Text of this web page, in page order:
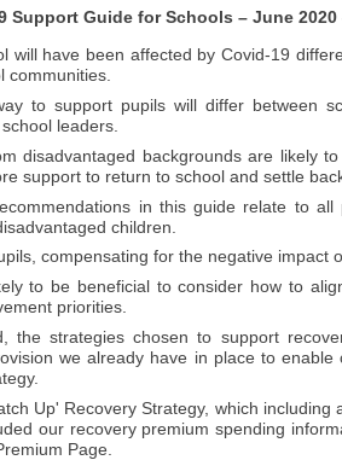
Support Guide for Schools – June
will have been affected by Covid-19
communities.
to support pupils will differ between
leaders.
disadvantaged backgrounds are likely
support to return to school and settle
in this guide relate to
children.
compensating for the negative
to be beneficial to consider how to
priorities.
the strategies chosen to support
we already have in place to
Up' Recovery Strategy, which
our recovery premium spending
Page.